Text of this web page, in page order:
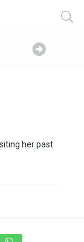
her past